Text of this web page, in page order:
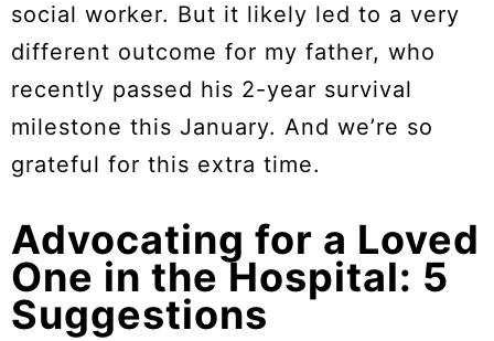
social worker. But it likely led to a very
different outcome for my father, who
recently passed his 2-year survival
milestone this January. And we’re so
grateful for this extra time.
Advocating for a Loved
One in the Hospital: 5
Suggestions